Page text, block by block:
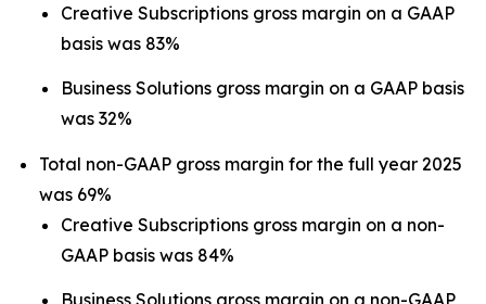
Creative Subscriptions gross margin on a GAAP
basis was 83%
Business Solutions gross margin on a GAAP basis
was 32%
Total non-GAAP gross margin for the full year 2025
was 69%
Creative Subscriptions gross margin on a non-
GAAP basis was 84%
Business Solutions gross margin on a non-GAAP